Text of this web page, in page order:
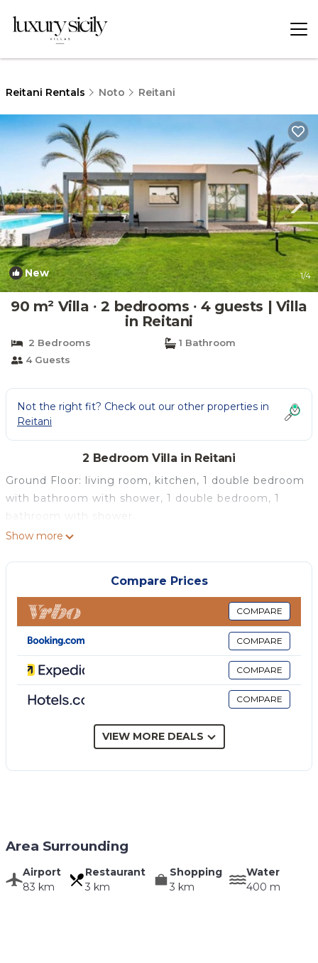
Reitani Rentals Noto Reitani
New 1/4
90 m² Villa ∙ 2 bedrooms ∙ 4 guests | Villa
in Reitani
2 Bedrooms
1 Bathroom
4 Guests
Not the right fit? Check out our other properties in
Reitani
2 Bedroom Villa in Reitani
Ground Floor: living room, kitchen, 1 double bedroom
with bathroom with shower, 1 double bedroom, 1
bathroom with shower.
Show more
Compare Prices
COMPARE
COMPARE
COMPARE
COMPARE
VIEW MORE DEALS
Area Surrounding
Airport
83 km
Restaurant
3 km
Shopping
3 km
Water
400 m